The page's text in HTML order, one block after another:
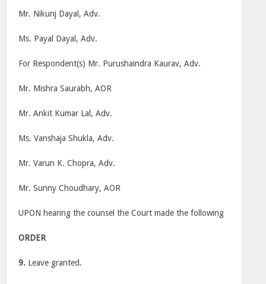
Mr. Nikunj Dayal, Adv.
Ms. Payal Dayal, Adv.
For Respondent(s) Mr. Purushaindra Kaurav, Adv.
Mr. Mishra Saurabh, AOR
Mr. Ankit Kumar Lal, Adv.
Ms. Vanshaja Shukla, Adv.
Mr. Varun K. Chopra, Adv.
Mr. Sunny Choudhary, AOR
UPON hearing the counsel the Court made the following
ORDER
9. Leave granted.